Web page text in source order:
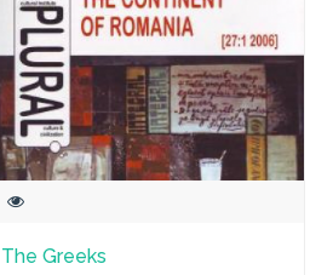
The Greeks